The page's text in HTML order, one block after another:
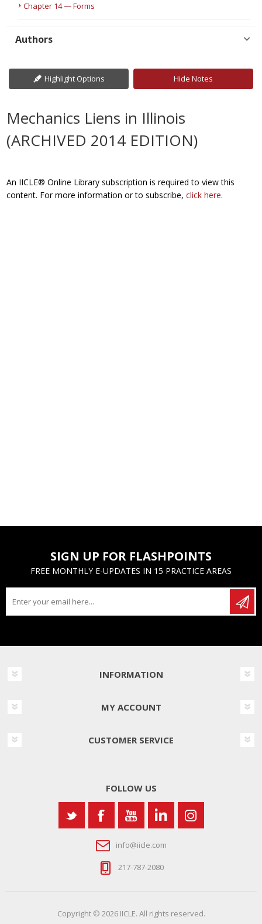
Chapter 14 — Forms
Authors
Highlight Options Hide Notes
Mechanics Liens in Illinois
(ARCHIVED 2014 EDITION)
An IICLE® Online Library subscription is required to view this
content. For more information or to subscribe,click here.
SIGN UP FOR FLASHPOINTS
FREE MONTHLY E-UPDATES IN 15 PRACTICE AREAS
INFORMATION
MY ACCOUNT
CUSTOMER SERVICE
FOLLOW US
info@iicle.com
217-787-2080
Copyright © 2026 IICLE. All rights reserved.